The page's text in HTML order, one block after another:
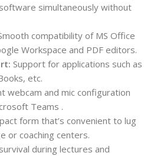
simultaneously without
compatibility of MS Office
Workspace and PDF editors.
Support for applications such as
etc.
webcam and mic configuration
Teams .
form that’s convenient to lug
or coaching centers.
during lectures and